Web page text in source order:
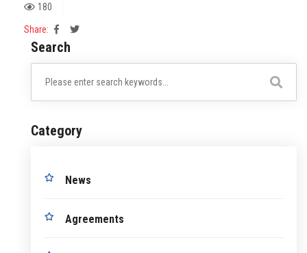
180
Share:
Search
Category
News
Agreements